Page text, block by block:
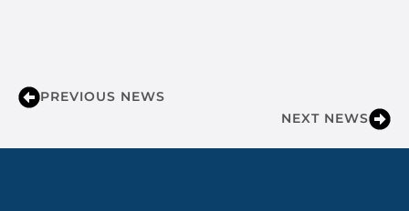
PREVIOUS NEWS
NEXT NEWS